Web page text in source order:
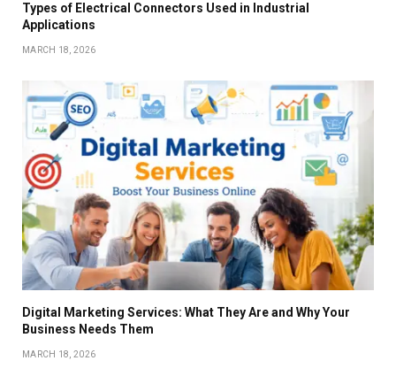
Types of Electrical Connectors Used in Industrial
Applications
MARCH 18, 2026
Digital Marketing Services: What They Are and Why Your
Business Needs Them
MARCH 18, 2026